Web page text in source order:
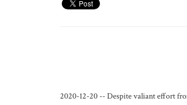
2020-12-20 -- Despite valiant effort